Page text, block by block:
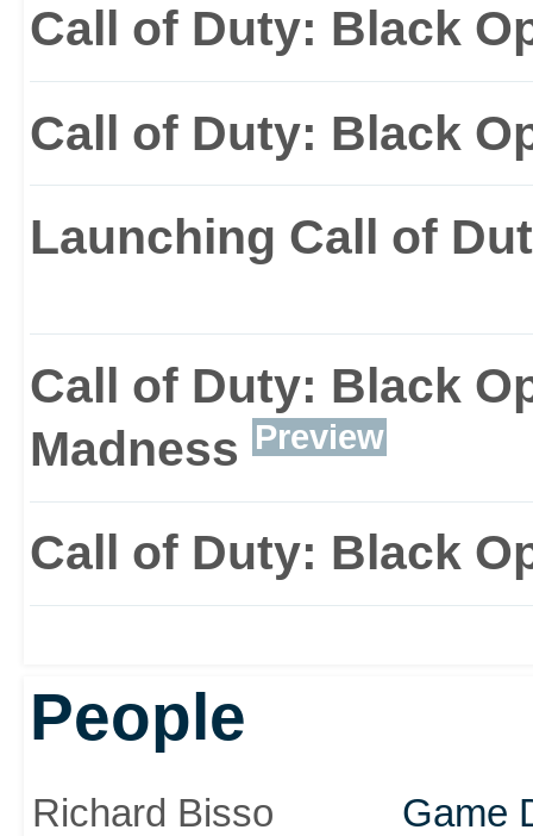
Call of Duty: Black
Call of Duty: Black
Launching Call of
Call of Duty: Black
Madness Preview
Call of Duty: Black
People
Richard Bisso Game